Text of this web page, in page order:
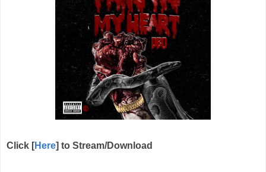
Click [Here] to Stream/Download